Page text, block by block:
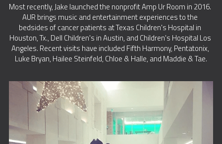
Most recently, Jake launched the nonprofit Amp Ur Room in 2016.
AUR brings music and entertainment experiences to the
bedsides of cancer patients at Texas Children's Hospital in
Houston, Tx., Dell Children's in Austin, and Children's Hospital Los
Angeles. Recent visits have included Fifth Harmony, Pentatonix,
Luke Bryan, Hailee Steinfeld, Chloe & Halle, and Maddie & Tae.